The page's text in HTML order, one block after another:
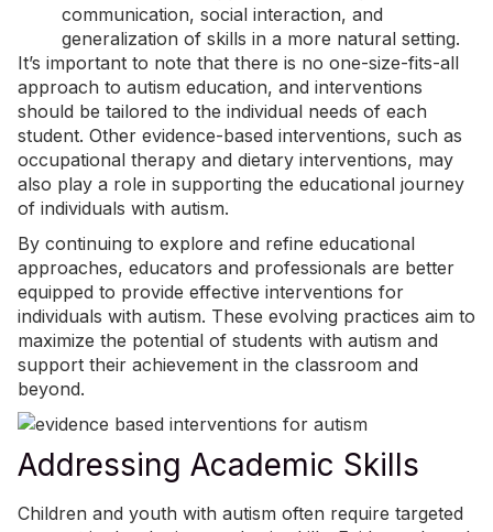
communication, social interaction, and
generalization of skills in a more natural setting.
It’s important to note that there is no one-size-fits-all
approach to autism education, and interventions
should be tailored to the individual needs of each
student. Other evidence-based interventions, such as
occupational therapy and dietary interventions, may
also play a role in supporting the educational journey
of individuals with autism.
By continuing to explore and refine educational
approaches, educators and professionals are better
equipped to provide effective interventions for
individuals with autism. These evolving practices aim to
maximize the potential of students with autism and
support their achievement in the classroom and
beyond.
Addressing Academic Skills
Children and youth with autism often require targeted